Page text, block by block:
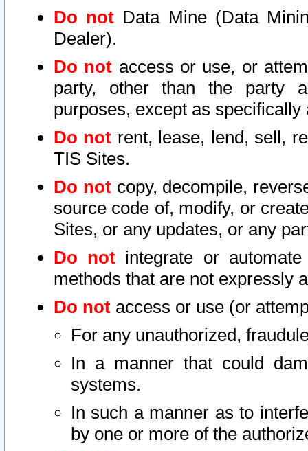
Do not Data Mine (Data
Dealer).
Do not access or use, or
party, other than the party
purposes, except as
Do not rent, lease, lend, sell,
TIS Sites.
Do notcopy, decompile,
source code of, modify, or
Sites, or any updates, or any
Do not integrate or
methods that are not expressly
Do not access or use (or
For any unauthorized,
In a manner that could
systems.
In such a manner as to
by one or more of the